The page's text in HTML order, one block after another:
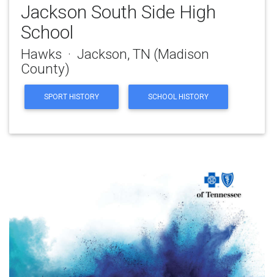
Jackson South Side High
School
Hawks · Jackson, TN (Madison
County)
SPORT HISTORY SCHOOL HISTORY